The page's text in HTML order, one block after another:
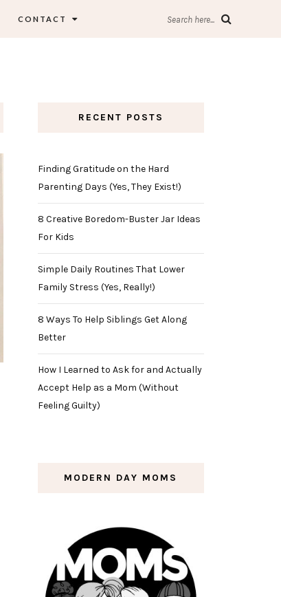
CONTACT Search here...
RECENT POSTS
Finding Gratitude on the Hard
Parenting Days (Yes, They Exist!)
8 Creative Boredom-Buster Jar Ideas
For Kids
Simple Daily Routines That Lower
Family Stress (Yes, Really!)
8 Ways To Help Siblings Get Along
Better
How I Learned to Ask for and Actually
Accept Help as a Mom (Without
Feeling Guilty)
MODERN DAY MOMS